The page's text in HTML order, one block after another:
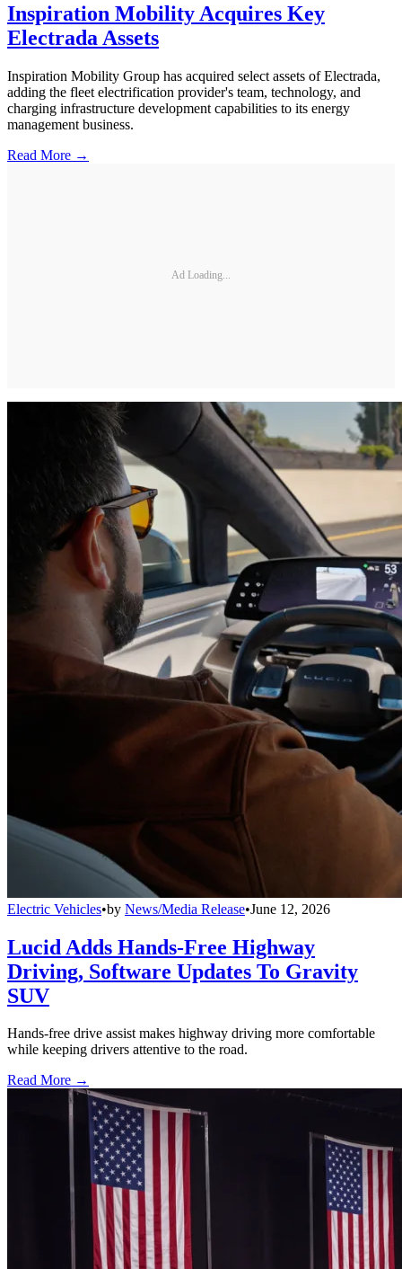
Inspiration Mobility Acquires Key
Electrada Assets
Inspiration Mobility Group has acquired select assets of Electrada,
adding the fleet electrification provider's team, technology, and
charging infrastructure development capabilities to its energy
management business.
Read More →
Ad Loading...
Electric Vehicles•by News/Media Release•June 12, 2026
Lucid Adds Hands-Free Highway
Driving, Software Updates To Gravity
SUV
Hands-free drive assist makes highway driving more comfortable
while keeping drivers attentive to the road.
Read More →